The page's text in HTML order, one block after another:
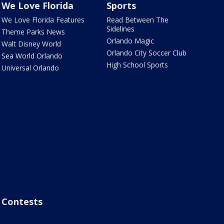
We Love Florida
We Love Florida Features
Theme Parks News
Walt Disney World
Sea World Orlando
Universal Orlando
Sports
Read Between The
Sidelines
Orlando Magic
Orlando City Soccer Club
High School Sports
Contests